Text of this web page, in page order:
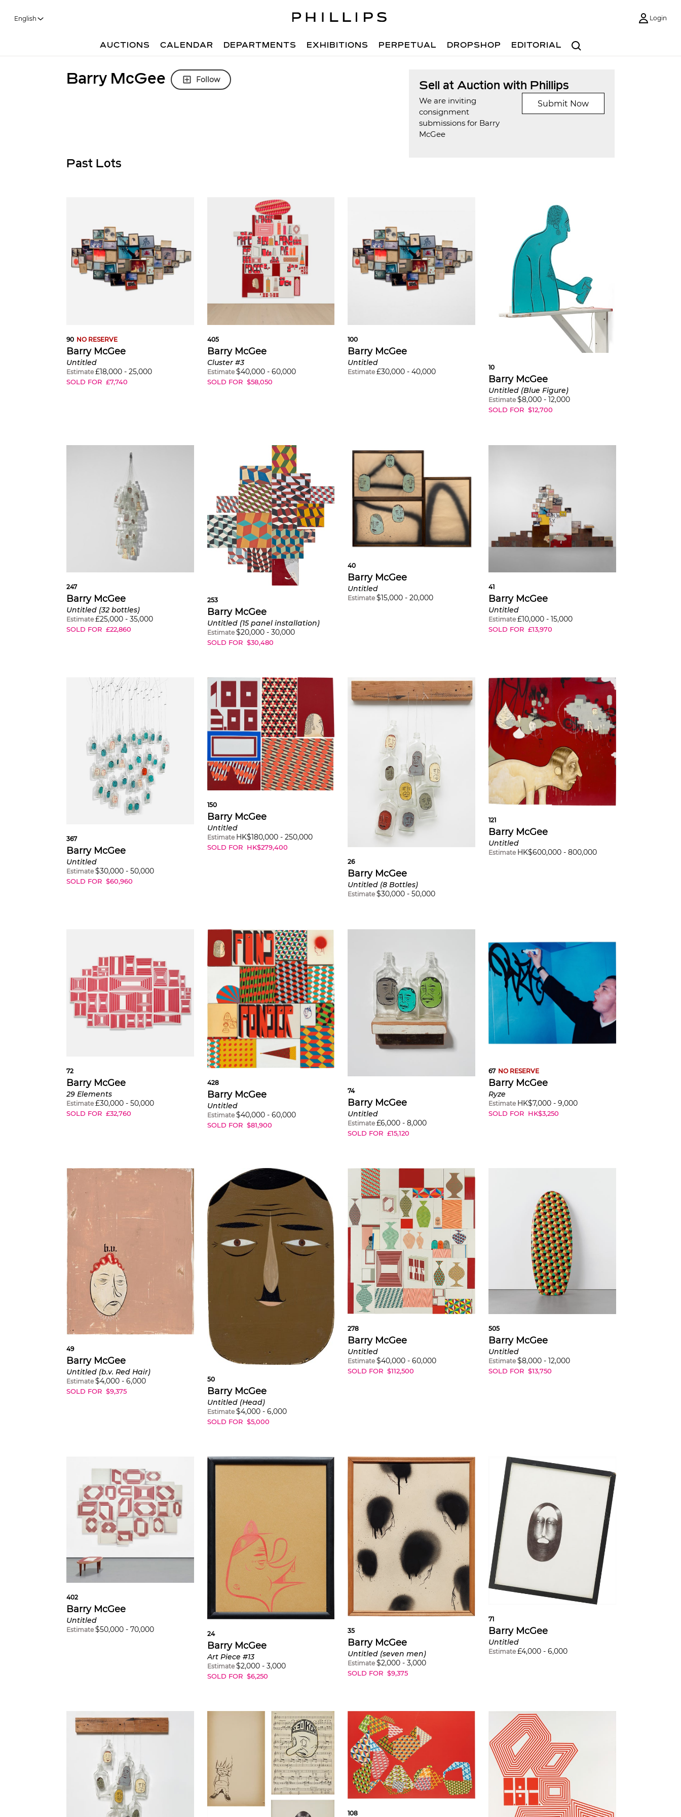
English Login
Search
AUCTIONS CALENDAR DEPARTMENTS EXHIBITIONS PERPETUAL DROPSHOP EDITORIAL
Sell at Auction with Phillips
We are inviting
consignment
submissions for Barry
McGee
Submit Now
Barry McGee Follow
Past Lots
90 NO RESERVE
Barry McGee
Untitled
Estimate £18,000 - 25,000
SOLD FOR £7,740
405
Barry McGee
Cluster #3
Estimate $40,000- 60,000
SOLD FOR $58,050
100
Barry McGee
Untitled
Estimate £30,000 -40,000 10
Barry McGee
Untitled (Blue Figure)
Estimate $8,000- 12,000
SOLD FOR $12,700
247
Barry McGee
Untitled (32 bottles)
Estimate £25,000 - 35,000
SOLD FOR £22,860
253
Barry McGee
Untitled (15 panel installation)
Estimate $20,000- 30,000
SOLD FOR $30,480
40
Barry McGee
Untitled
Estimate $15,000 -20,000
41
Barry McGee
Untitled
Estimate £10,000- 15,000
SOLD FOR £13,970
367
Barry McGee
Untitled
Estimate $30,000 - 50,000
SOLD FOR $60,960
150
Barry McGee
Untitled
Estimate HK$180,000- 250,000
SOLD FOR HK$279,400
26
Barry McGee
Untitled (8 Bottles)
Estimate $30,000 -50,000
121
Barry McGee
Untitled
Estimate HK$600,000- 800,000
72
Barry McGee
29 Elements
Estimate £30,000 - 50,000
SOLD FOR £32,760
428
Barry McGee
Untitled
Estimate $40,000- 60,000
SOLD FOR $81,900
74
Barry McGee
Untitled
Estimate £6,000 -8,000
SOLD FOR £15,120
67 NO RESERVE
Barry McGee
Ryze
Estimate HK$7,000- 9,000
SOLD FOR HK$3,250
49
Barry McGee
Untitled (b.v. Red Hair)
Estimate $4,000 - 6,000
SOLD FOR $9,375
50
Barry McGee
Untitled (Head)
Estimate $4,000- 6,000
SOLD FOR $5,000
278
Barry McGee
Untitled
Estimate $40,000 -60,000
SOLD FOR $112,500
505
Barry McGee
Untitled
Estimate $8,000- 12,000
SOLD FOR $13,750
402
Barry McGee
Untitled
Estimate $50,000 - 70,000 24
Barry McGee
Art Piece #13
Estimate $2,000- 3,000
SOLD FOR $6,250
35
Barry McGee
Untitled (seven men)
Estimate $2,000 -3,000
SOLD FOR $9,375
71
Barry McGee
Untitled
Estimate £4,000- 6,000
108